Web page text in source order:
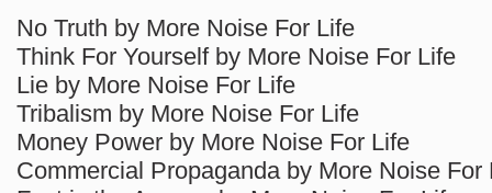
No Truth by More Noise For Life
Think For Yourself by More Noise For Life
Lie by More Noise For Life
Tribalism by More Noise For Life
Money Power by More Noise For Life
Commercial Propaganda by More Noise For